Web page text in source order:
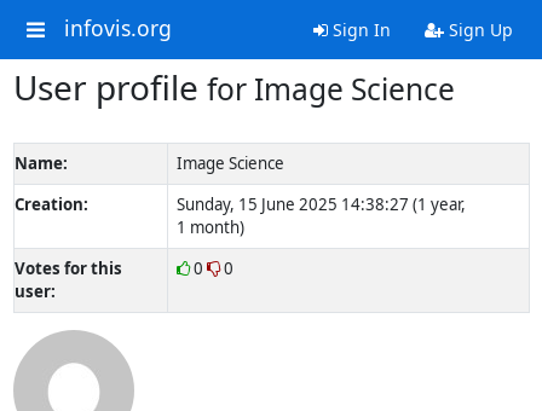
infovis.org Sign In Sign Up
User profile for Image Science
Name:
Image Science
Creation:
Sunday, 15 June 2025 14:38:27 (1 year,
1 month)
Votes for this
user:
0 0